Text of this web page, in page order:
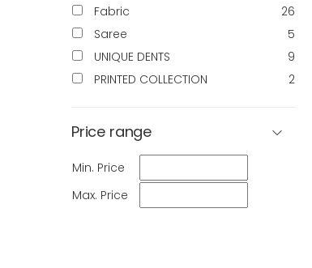
Fabric
26
Saree
5
UNIQUE DENTS
9
PRINTED COLLECTION
2
Price range
Min. Price
Max. Price